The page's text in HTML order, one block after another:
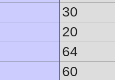
30
20
64
60